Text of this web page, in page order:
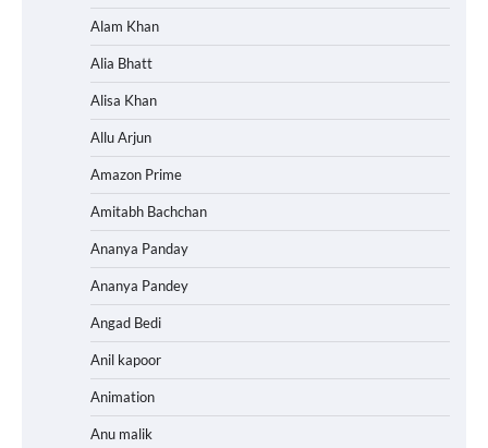
Alam Khan
Alia Bhatt
Alisa Khan
Allu Arjun
Amazon Prime
Amitabh Bachchan
Ananya Panday
Ananya Pandey
Angad Bedi
Anil kapoor
Animation
Anu malik